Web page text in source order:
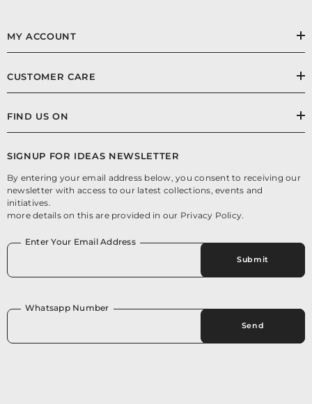
MY ACCOUNT
CUSTOMER CARE
FIND US ON
SIGNUP FOR IDEAS NEWSLETTER
By entering your email address below, you consent to receiving our
newsletter with access to our latest collections, events and
initiatives.
more details on this are provided in our Privacy Policy.
Enter Your Email Address
Submit
Whatsapp Number
Send